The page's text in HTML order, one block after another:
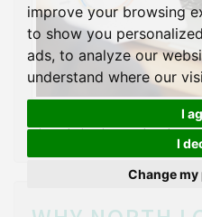
improve your browsing
to show you
ads, to analyze our
understand where our
I
I
Change
Estate agents are also
virtual viewing technology.